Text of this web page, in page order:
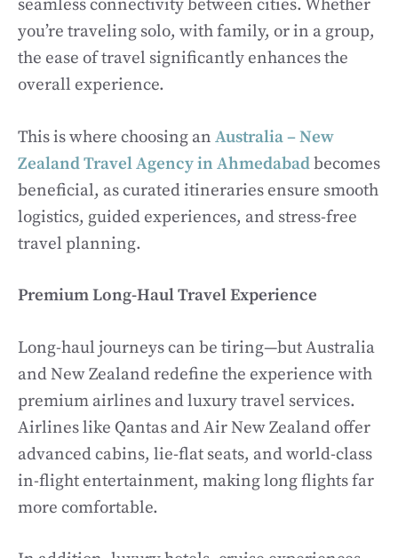
seamless connectivity between cities. Whether
you’re traveling solo, with family, or in a group,
the ease of travel significantly enhances the
overall experience.
This is where choosing an Australia – New
Zealand Travel Agency in Ahmedabadbecomes
beneficial, as curated itineraries ensure smooth
logistics, guided experiences, and stress-free
travel planning.
Premium Long-Haul Travel Experience
Long-haul journeys can be tiring—but Australia
and New Zealand redefine the experience with
premium airlines and luxury travel services.
Airlines like Qantas and Air New Zealand offer
advanced cabins, lie-flat seats, and world-class
in-flight entertainment, making long flights far
more comfortable.